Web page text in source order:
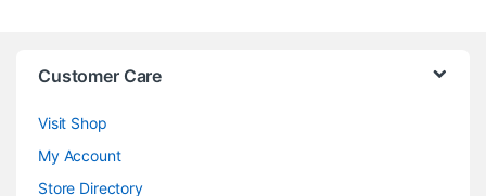
Customer Care
Visit Shop
My Account
Store Directory